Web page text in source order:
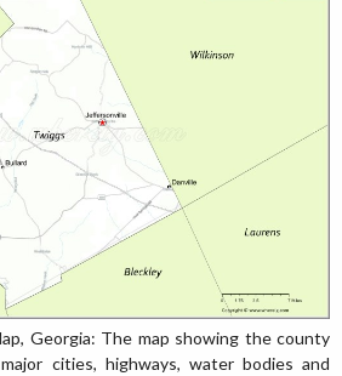
Georgia: The map showing the county
cities, highways, water bodies and